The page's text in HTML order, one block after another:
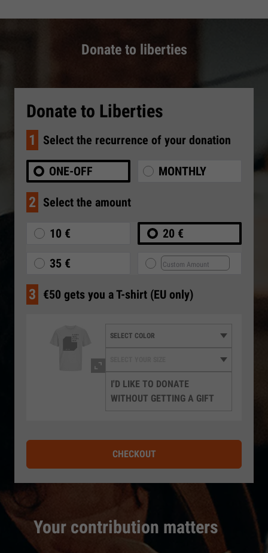
Donate to liberties
Your contribution matters
Donate to Liberties
1 Select the recurrence of your donation
ONE-OFF MONTHLY
2 Select the amount
10 € 20 €
35 €
3 €50 gets you a T-shirt (EU only)
I'D LIKE TO DONATE
WITHOUT GETTING A GIFT
CHECKOUT